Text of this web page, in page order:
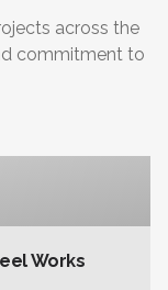
across the
commitment to
Works